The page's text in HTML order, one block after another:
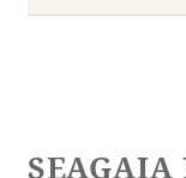
SEAGAIA